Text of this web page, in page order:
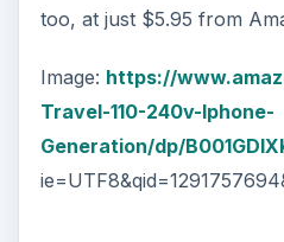
too, at just $5.95 from
Image: https://
Travel-110-240v-Iphone-
Generation/dp/